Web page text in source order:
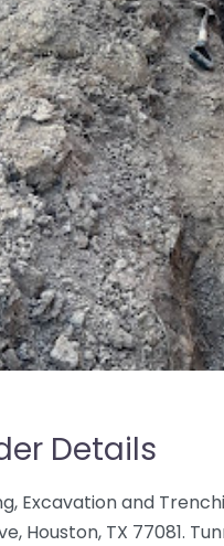
Details
Excavation and
Houston, TX 77081.